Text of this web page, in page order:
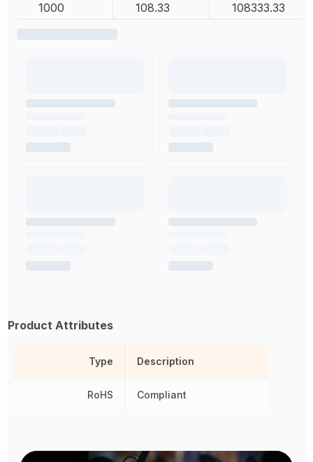
1000 108.33 108333.33
Product Attributes
Type
RoHS
Description
Compliant